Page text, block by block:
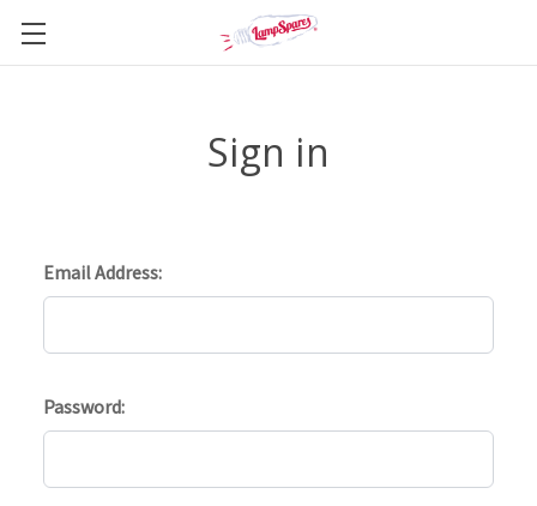
Sign in
Email Address:
Password: